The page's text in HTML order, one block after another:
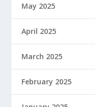
May 2025
April 2025
March 2025
February 2025